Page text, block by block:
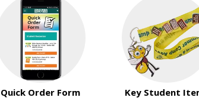
Quick Order Form Key Student